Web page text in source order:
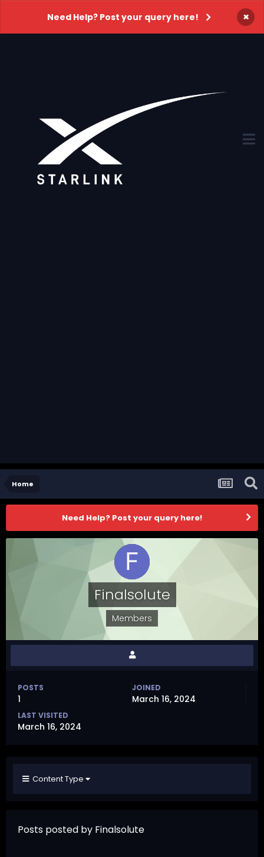
Need Help? Post your query here! ×
Home
Need Help? Post your query here!
Finalsolute
Members
POSTS
1
JOINED
March 16, 2024
LAST VISITED
March 16, 2024
Content Type
Posts posted by Finalsolute